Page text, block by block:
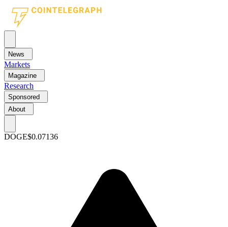
News
Markets
Magazine
Research
Sponsored
About
DOGE$0.07136